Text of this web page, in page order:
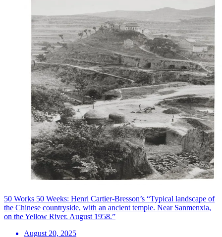
50 Works 50 Weeks: Henri Cartier-Bresson’s “Typical landscape of
the Chinese countryside, with an ancient temple. Near Sanmenxia,
on the Yellow River. August 1958.”
August 20, 2025